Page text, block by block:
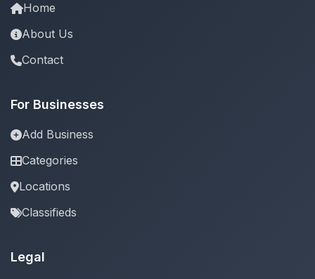
Home
About Us
Contact
For Businesses
Add Business
Categories
Locations
Classifieds
Legal